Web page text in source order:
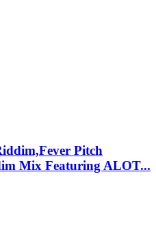
Pitch
Mix Featuring ALOT...